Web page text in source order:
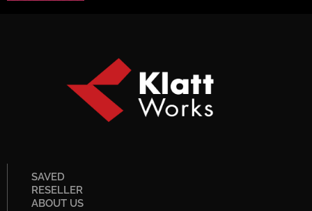
SAVED
RESELLER
ABOUT US